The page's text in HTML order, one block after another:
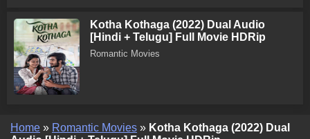
Kotha Kothaga (2022) Dual Audio
[Hindi + Telugu] Full Movie HDRip
Romantic Movies
Home » Romantic Movies » Kotha Kothaga (2022) Dual